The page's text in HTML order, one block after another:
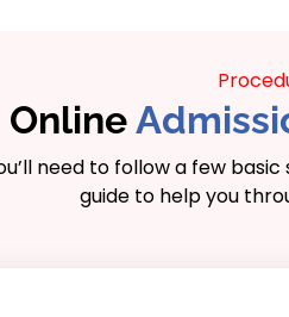
evolving tech
are well-
IT industry, including
Online
need to follow a few
guide to help you